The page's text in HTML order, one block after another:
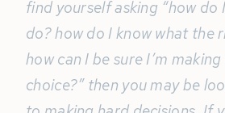
find yourself asking “how do
do? how do I know what the
how can I be sure I’m
choice?” then you may be